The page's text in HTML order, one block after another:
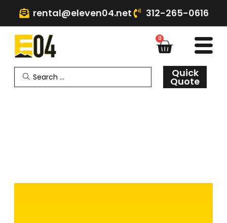
rental@eleven04.net 312-265-0616
0
Quick
Quote